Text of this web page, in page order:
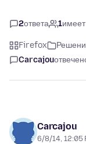
2ответа 1
Firefox
Carcajou
Carcajou
6/8/14, 12:05